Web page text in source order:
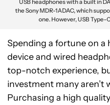
USB headphones with a built in
the Sony MDR-1ADAC, which
one. However, USB
Spending a fortune on a
device and wired
top-notch experience,
investment many aren’t
Purchasing a high